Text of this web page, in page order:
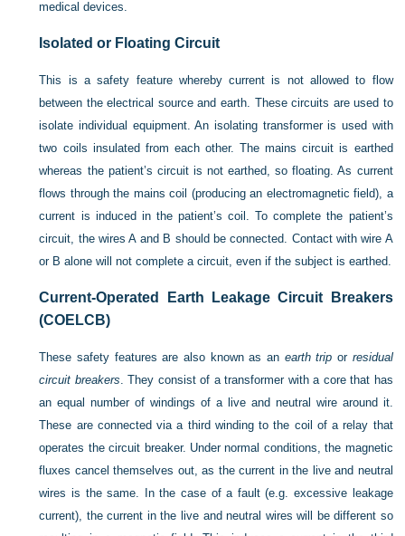
medical devices.
Isolated or Floating Circuit
This is a safety feature whereby current is not allowed to flow
between the electrical source and earth. These circuits are used to
isolate individual equipment. An isolating transformer is used with
two coils insulated from each other. The mains circuit is earthed
whereas the patient’s circuit is not earthed, so floating. As current
flows through the mains coil (producing an electromagnetic field), a
current is induced in the patient’s coil. To complete the patient’s
circuit, the wires A and B should be connected. Contact with wire A
or B alone will not complete a circuit, even if the subject is earthed.
Current-Operated Earth Leakage Circuit Breakers
(COELCB)
These safety features are also known as an earth trip or residual
circuit breakers . They consist of a transformer with a core that has
an equal number of windings of a live and neutral wire around it.
These are connected via a third winding to the coil of a relay that
operates the circuit breaker. Under normal conditions, the magnetic
fluxes cancel themselves out, as the current in the live and neutral
wires is the same. In the case of a fault (e.g. excessive leakage
current), the current in the live and neutral wires will be different so